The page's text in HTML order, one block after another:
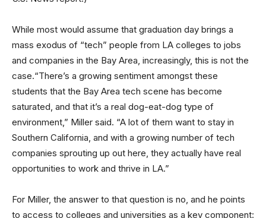
While most would assume that graduation day brings a
mass exodus of “tech” people from LA colleges to jobs
and companies in the Bay Area, increasingly, this is not the
case.“There’s a growing sentiment amongst these
students that the Bay Area tech scene has become
saturated, and that it’s a real dog-eat-dog type of
environment,” Miller said. “A lot of them want to stay in
Southern California, and with a growing number of tech
companies sprouting up out here, they actually have real
opportunities to work and thrive in LA.”
For Miller, the answer to that question is no, and he points
to access to colleges and universities as a key component: